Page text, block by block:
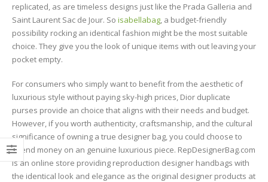
replicated, as are timeless designs just like the Prada Galleria and
Saint Laurent Sac de Jour. So isabellabag, a budget-friendly
possibility rocking an identical fashion might be the most suitable
choice. They give you the look of unique items with out leaving your
pocket empty.
For consumers who simply want to benefit from the aesthetic of
luxurious style without paying sky-high prices, Dior duplicate
purses provide an choice that aligns with their needs and budget.
However, if you worth authenticity, craftsmanship, and the cultural
significance of owning a true designer bag, you could choose to
spend money on an genuine luxurious piece. RepDesignerBag.com
is an online store providing reproduction designer handbags with
the identical look and elegance as the original designer products at